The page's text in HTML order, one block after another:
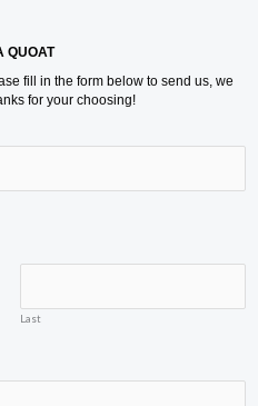
QUOAT
fill in the form below to send us, we
for your choosing!
Last